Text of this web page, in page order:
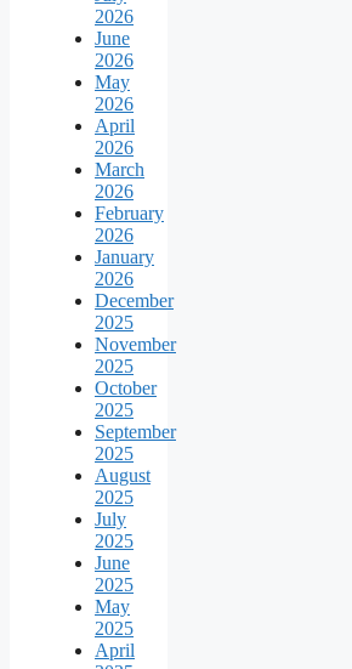
2026
June
2026
May
2026
April
2026
March
2026
February
2026
January
2026
December
2025
November
2025
October
2025
September
2025
August
2025
July
2025
June
2025
May
2025
April